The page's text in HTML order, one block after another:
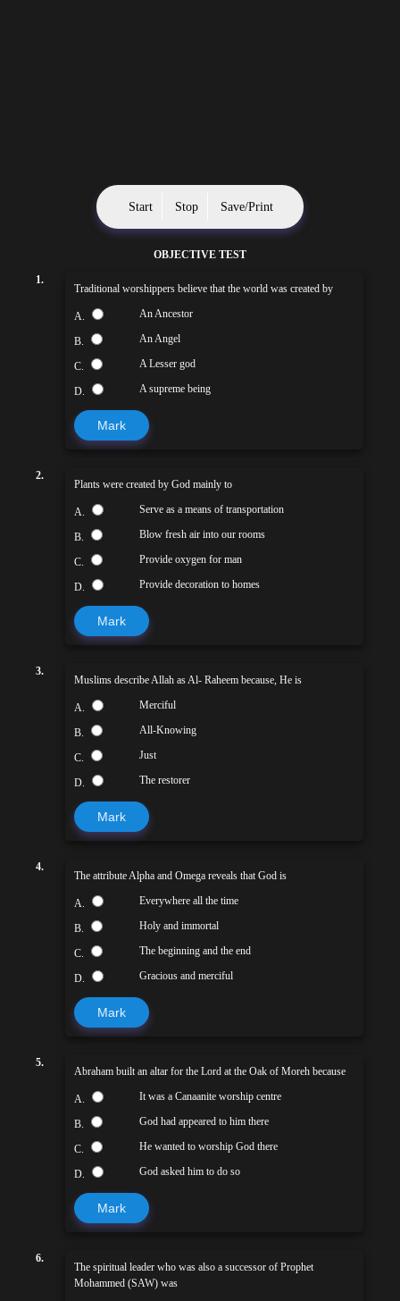
Start Stop Save/Print
OBJECTIVE TEST
1.
Traditional worshippers believe that the world was created by
A. An Ancestor
B. An Angel
C. A Lesser god
D. A supreme being
Mark
2.
Plants were created by God mainly to
A. Serve as a means of transportation
B. Blow fresh air into our rooms
C. Provide oxygen for man
D. Provide decoration to homes
Mark
3.
Muslims describe Allah as Al- Raheem because, He is
A. Merciful
B. All-Knowing
C. Just
D. The restorer
Mark
4.
The attribute Alpha and Omega reveals that God is
A. Everywhere all the time
B. Holy and immortal
C. The beginning and the end
D. Gracious and merciful
Mark
5.
Abraham built an altar for the Lord at the Oak of Moreh because
A. It was a Canaanite worship centre
B. God had appeared to him there
C. He wanted to worship God there
D. God asked him to do so
Mark
6.
The spiritual leader who was also a successor of Prophet
Mohammed (SAW) was